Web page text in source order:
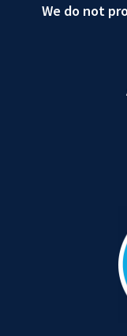
We do not